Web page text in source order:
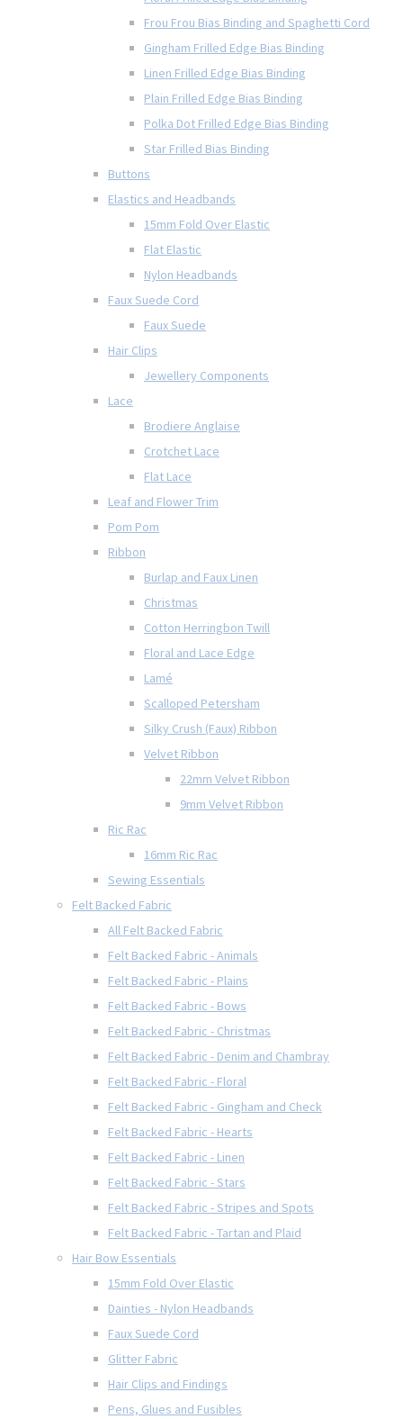
Frou Frou Bias Binding and Spaghetti Cord
Gingham Frilled Edge Bias Binding
Linen Frilled Edge Bias Binding
Plain Frilled Edge Bias Binding
Polka Dot Frilled Edge Bias Binding
Star Frilled Bias Binding
Buttons
Elastics and Headbands
15mm Fold Over Elastic
Flat Elastic
Nylon Headbands
Faux Suede Cord
Faux Suede
Hair Clips
Jewellery Components
Lace
Brodiere Anglaise
Crotchet Lace
Flat Lace
Leaf and Flower Trim
Pom Pom
Ribbon
Burlap and Faux Linen
Christmas
Cotton Herringbon Twill
Floral and Lace Edge
Lamé
Scalloped Petersham
Silky Crush (Faux) Ribbon
Velvet Ribbon
22mm Velvet Ribbon
9mm Velvet Ribbon
Ric Rac
16mm Ric Rac
Sewing Essentials
Felt Backed Fabric
All Felt Backed Fabric
Felt Backed Fabric - Animals
Felt Backed Fabric - Plains
Felt Backed Fabric - Bows
Felt Backed Fabric - Christmas
Felt Backed Fabric - Denim and Chambray
Felt Backed Fabric - Floral
Felt Backed Fabric - Gingham and Check
Felt Backed Fabric - Hearts
Felt Backed Fabric - Linen
Felt Backed Fabric - Stars
Felt Backed Fabric - Stripes and Spots
Felt Backed Fabric - Tartan and Plaid
Hair Bow Essentials
15mm Fold Over Elastic
Dainties - Nylon Headbands
Faux Suede Cord
Glitter Fabric
Hair Clips and Findings
Pens, Glues and Fusibles